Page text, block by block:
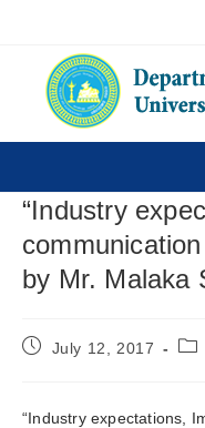
“Industry
by Mr. Malaka
July 12, 2017
“Industry expectations,